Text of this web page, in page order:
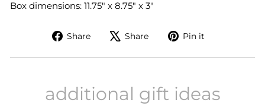
Box dimensions: 11.75" x 8.75" x 3"
Share
Share
Facebook
Share
Tweet
X
Pin it
Pinterest
additional gift ideas